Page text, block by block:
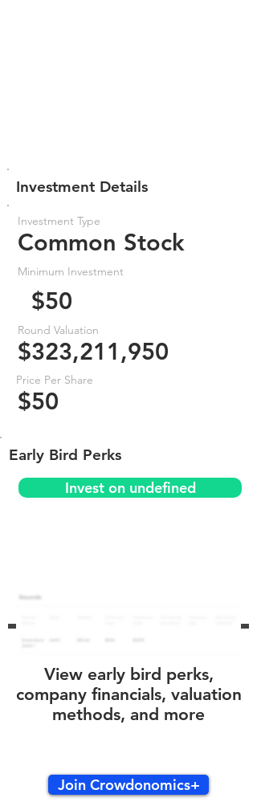
Investment Details
Investment Type
Common Stock
Minimum Investment
$50
Round Valuation
$323,211,950
Price Per Share
$50
Early Bird Perks
Invest on undefined
View early bird perks,
company financials, valuation
methods, and more
Join Crowdonomics+